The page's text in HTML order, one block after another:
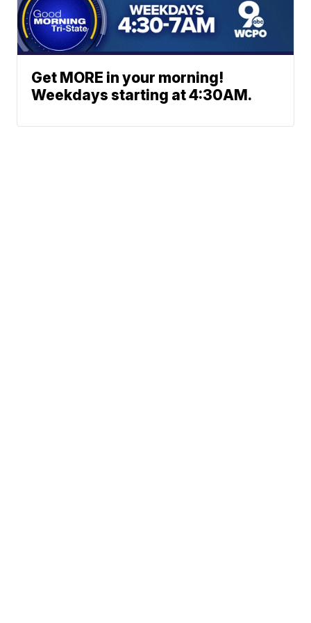
Get MORE in your morning!
Weekdays starting at 4:30AM.